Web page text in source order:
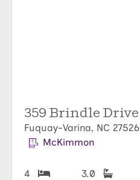
359 Brindle Drive
Fuquay-Varina, NC 27526
McKimmon
4 3.0